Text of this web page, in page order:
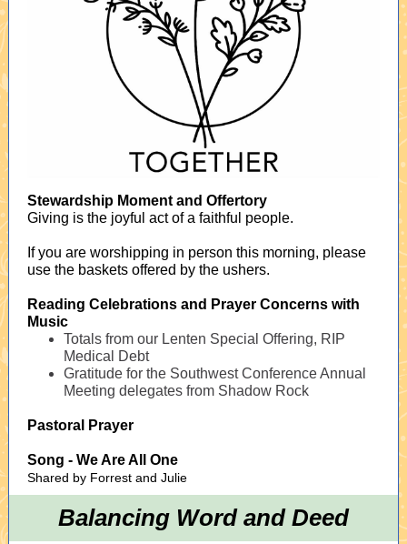
Stewardship Moment and Offertory
Giving is the joyful act of a faithful people.
If you are worshipping in person this morning, please
use the baskets offered by the ushers.
Reading Celebrations and Prayer Concerns with
Music
Totals from our Lenten Special Offering, RIP
Medical Debt
Gratitude for the Southwest Conference Annual
Meeting delegates from Shadow Rock
Pastoral Prayer
Song - We Are All One
Shared by Forrest and Julie
Balancing Word and Deed